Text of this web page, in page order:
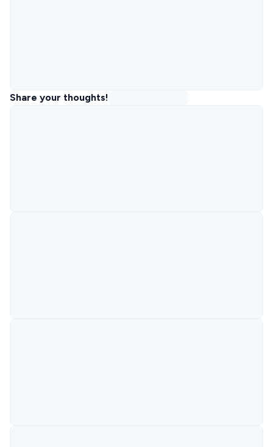
Share your thoughts!